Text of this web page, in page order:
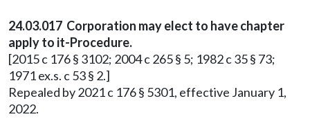
24.03.017 Corporation may elect to have chapter
apply to it-Procedure.
[2015 c 176 § 3102; 2004 c 265 § 5; 1982 c 35 § 73;
1971 ex.s. c 53 § 2.]
Repealed by 2021 c 176 § 5301, effective January 1,
2022.